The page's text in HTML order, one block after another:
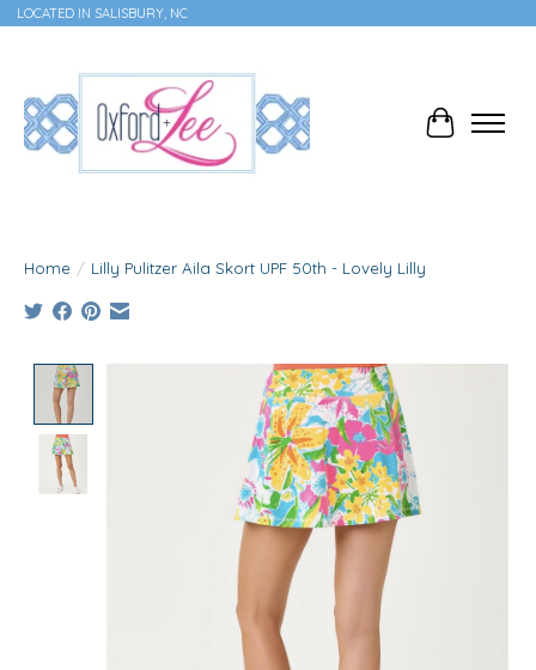
LOCATED IN SALISBURY, NC
Cart
Home / Lilly Pulitzer Aila Skort UPF 50th - Lovely Lilly
Product image slideshow Items